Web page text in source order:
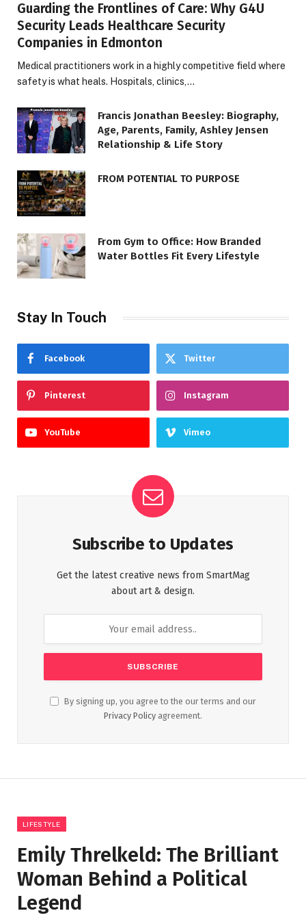
Guarding the Frontlines of Care: Why G4U
Security Leads Healthcare Security
Companies in Edmonton
Medical practitioners work in a highly competitive field where
safety is what heals. Hospitals, clinics,…
Francis Jonathan Beesley: Biography,
Age, Parents, Family, Ashley Jensen
Relationship & Life Story
FROM POTENTIAL TO PURPOSE
From Gym to Office: How Branded
Water Bottles Fit Every Lifestyle
Stay In Touch
Facebook Twitter
Pinterest Instagram
YouTube Vimeo
Subscribe to Updates
Get the latest creative news from SmartMag
about art & design.
By signing up, you agree to the our terms and our
Privacy Policy agreement.
LIFESTYLE
Emily Threlkeld: The Brilliant
Woman Behind a Political
Legend